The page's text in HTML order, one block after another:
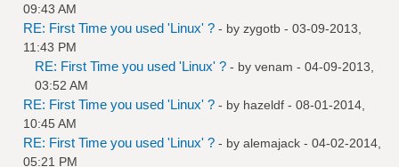
09:43 AM
RE: First Time you used 'Linux' ? - by zygotb - 03-09-2013,
11:43 PM
RE: First Time you used 'Linux' ? - by venam - 04-09-2013,
03:52 AM
RE: First Time you used 'Linux' ? - by hazeldf - 08-01-2014,
10:45 AM
RE: First Time you used 'Linux' ? - by alemajack - 04-02-2014,
05:21 PM